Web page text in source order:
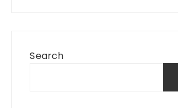
Search